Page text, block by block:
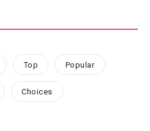
Top Popular
Choices